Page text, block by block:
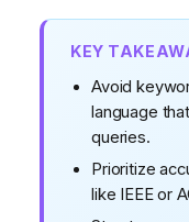
KEY
Avoid
language
queries.
Prioritize
like IEEE or